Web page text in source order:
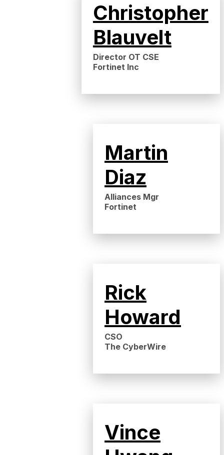
Christopher
Blauvelt
Director OT CSE
Fortinet Inc
Martin
Diaz
Alliances Mgr
Fortinet
Rick
Howard
CSO
The CyberWire
Vince